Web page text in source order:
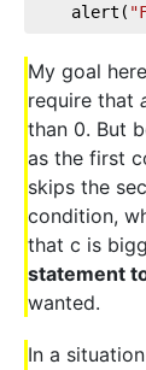
	alert(
My goal
require that
than 0. But
as the first
skips the
condition,
that c is
statement
wanted.
In a